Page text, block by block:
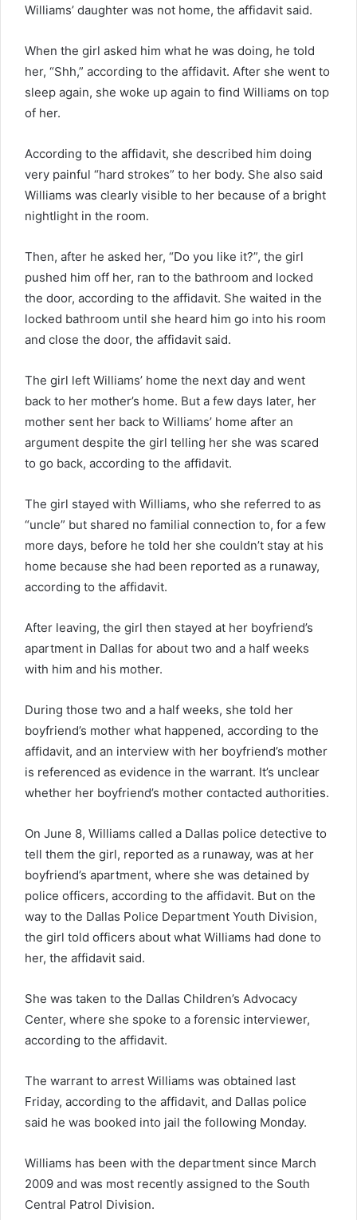
Williams’ daughter was not home, the affidavit said.
When the girl asked him what he was doing, he told
her, “Shh,” according to the affidavit. After she went to
sleep again, she woke up again to find Williams on top
of her.
According to the affidavit, she described him doing
very painful “hard strokes” to her body. She also said
Williams was clearly visible to her because of a bright
nightlight in the room.
Then, after he asked her, “Do you like it?”, the girl
pushed him off her, ran to the bathroom and locked
the door, according to the affidavit. She waited in the
locked bathroom until she heard him go into his room
and close the door, the affidavit said.
The girl left Williams’ home the next day and went
back to her mother’s home. But a few days later, her
mother sent her back to Williams’ home after an
argument despite the girl telling her she was scared
to go back, according to the affidavit.
The girl stayed with Williams, who she referred to as
“uncle” but shared no familial connection to, for a few
more days, before he told her she couldn’t stay at his
home because she had been reported as a runaway,
according to the affidavit.
After leaving, the girl then stayed at her boyfriend’s
apartment in Dallas for about two and a half weeks
with him and his mother.
During those two and a half weeks, she told her
boyfriend’s mother what happened, according to the
affidavit, and an interview with her boyfriend’s mother
is referenced as evidence in the warrant. It’s unclear
whether her boyfriend’s mother contacted authorities.
On June 8, Williams called a Dallas police detective to
tell them the girl, reported as a runaway, was at her
boyfriend’s apartment, where she was detained by
police officers, according to the affidavit. But on the
way to the Dallas Police Department Youth Division,
the girl told officers about what Williams had done to
her, the affidavit said.
She was taken to the Dallas Children’s Advocacy
Center, where she spoke to a forensic interviewer,
according to the affidavit.
The warrant to arrest Williams was obtained last
Friday, according to the affidavit, and Dallas police
said he was booked into jail the following Monday.
Williams has been with the department since March
2009 and was most recently assigned to the South
Central Patrol Division.